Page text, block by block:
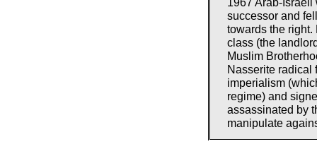
successor and
towards the
class (the
Muslim
Nasserite radical
imperialism
regime) and
assassinated by
manipulate